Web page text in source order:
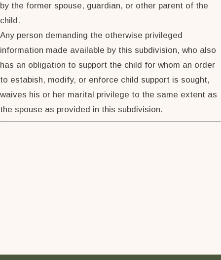
by the former spouse, guardian, or other parent of the
child.
Any person demanding the otherwise privileged
information made available by this subdivision, who also
has an obligation to support the child for whom an order
to estabish, modify, or enforce child support is sought,
waives his or her marital privilege to the same extent as
the spouse as provided in this subdivision.